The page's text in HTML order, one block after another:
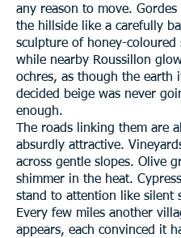
any reason to move.
the hillside like a carefully
sculpture of honey-coloured
while nearby Roussillon
ochres, as though the earth
decided beige was never
enough.
The roads linking them are
absurdly attractive.
across gentle slopes. Olive
shimmer in the heat.
stand to attention like silent
Every few miles another
appears, each convinced it